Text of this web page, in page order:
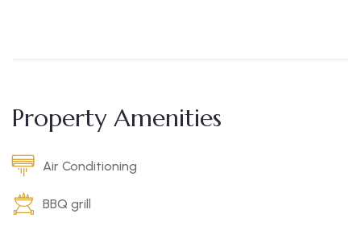
Property Amenities
Air Conditioning
BBQ grill